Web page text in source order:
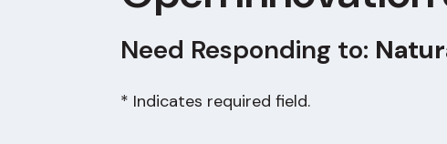
Need Responding to:
* Indicates required field.